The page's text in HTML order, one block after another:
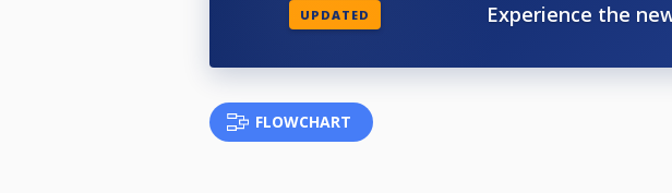
UPDATED Experience the
FLOWCHART